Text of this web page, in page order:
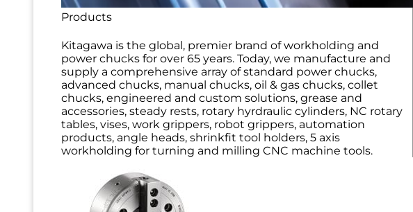
Products
Kitagawa is the global, premier brand of workholding and
power chucks for over 65 years. Today, we manufacture and
supply a comprehensive array of standard power chucks,
advanced chucks, manual chucks, oil & gas chucks, collet
chucks, engineered and custom solutions, grease and
accessories, steady rests, rotary hyrdraulic cylinders, NC rotary
tables, vises, work grippers, robot grippers, automation
products, angle heads, shrinkfit tool holders, 5 axis
workholding for turning and milling CNC machine tools.